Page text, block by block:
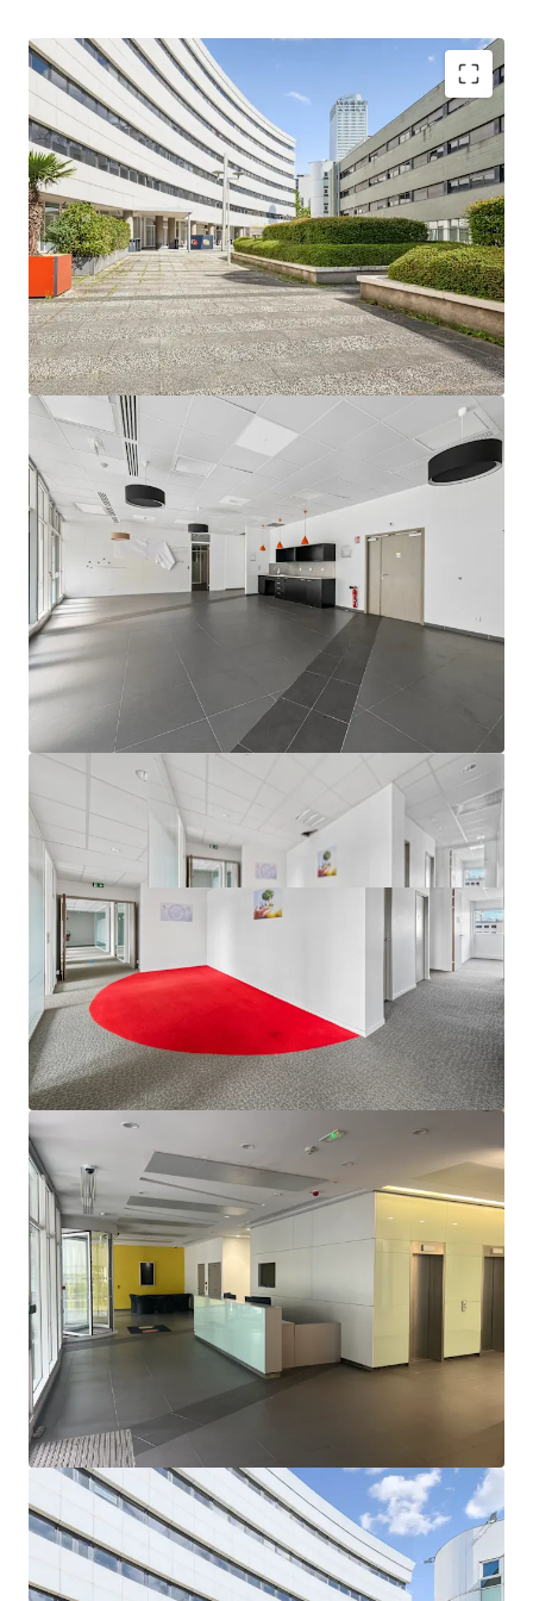
13,500 m²prime office space in evolving Grand
Paris hub
Proximity to Saint-Denis Pleyel & major economic
centers
250,000travelers/day post-Grand Paris Express
upgrade
Anticipated vacant availabilityS1 2027, potential
uplift
Undervalued below replacement cost, below-
market rent
Niche student housing demand, leverage living
reconversion
6 metro lines, RER D
: unmatched connectivity
Olympic Village transformation drives long-term
growth